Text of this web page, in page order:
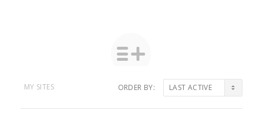
MY SITES ORDER BY: